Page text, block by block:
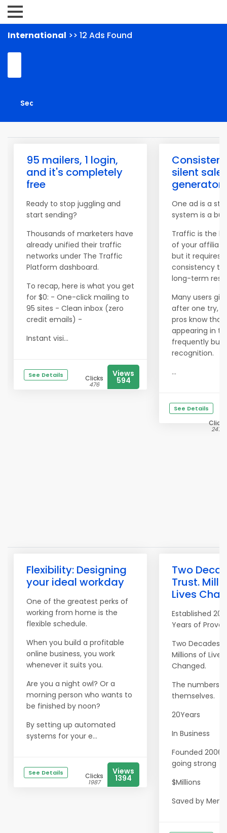
International >> 12 Ads Found
95 mailers, 1 login,
and it's completely
free
Ready to stop juggling and
start sending?
Thousands of marketers have
already unified their traffic
networks under The Traffic
Platform dashboard.
To recap, here is what you get
for $0: - One-click mailing to
95 sites - Clean inbox (zero
credit emails) -
Instant visi...
See Details Clicks
476
Views
594
silent
generator
One ad is a
system is a
Traffic is the
of your
but it requires
consistency to
long-term
Many users
after one try,
pros know that
appearing in
frequently
recognition.
...
See Details
Clicks
2476
Flexibility: Designing
your ideal workday
One of the greatest perks of
working from home is the
flexible schedule.
When you build a profitable
online business, you work
whenever it suits you.
Are you a night owl? Or a
morning person who wants to
be finished by noon?
By setting up automated
systems for your e...
See Details Clicks
1987
Views
1394
Two
Trust.
Lives
Established
Years of
Two Decades
Millions of Lives
Changed.
The numbers
themselves.
20Years
In Business
Founded 2006
going strong
$Millions
Saved by